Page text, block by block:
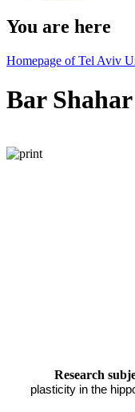
You are here
Homepage of Tel Aviv
Bar Shahar
Research
plasticity in the